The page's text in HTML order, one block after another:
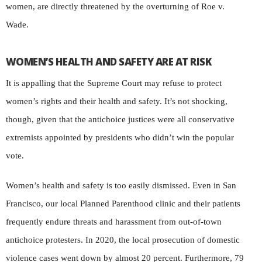
women, are directly threatened by the overturning of Roe v.
Wade.
WOMEN’S HEALTH AND SAFETY ARE AT RISK
It is appalling that the Supreme Court may refuse to protect
women’s rights and their health and safety. It’s not shocking,
though, given that the antichoice justices were all conservative
extremists appointed by presidents who didn’t win the popular
vote.
Women’s health and safety is too easily dismissed. Even in San
Francisco, our local Planned Parenthood clinic and their patients
frequently endure threats and harassment from out-of-town
antichoice protesters. In 2020, the local prosecution of domestic
violence cases went down by almost 20 percent. Furthermore, 79